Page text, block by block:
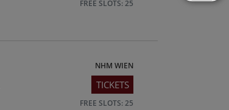
FREE SLOTS: 25
NHM WIEN
TICKETS
FREE SLOTS: 25